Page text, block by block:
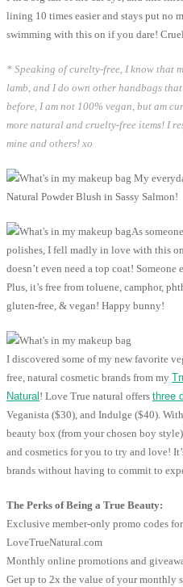
lining 10 times easier and stays put no
swimming with this on if you dare!
* Speaking of curelty-free, I know that
lamb, and I do own other handbags
before, I am not 100% vegan, but am
more natural and cruelty-free items! I
mine and others! xo
My
Natural Powder Blush in Sassy Salmon!
As
polishes, I fell madly in love with this
doesn’t even need a top coat!
Plus, it’s free from toluene, camphor,
gluten-free, & vegan! Happy bunny!
I discovered some of my new favorite
free, natural cosmetic brands from my
Natural ! Love True natural offers three
Veganista ($30), and Indulge ($40).
beauty box (from your chosen boy
and cosmetics for you to try and love!
brands without having to commit to
The Perks of Being a True Beauty:
Exclusive member-only promo codes
LoveTrueNatural.com
Monthly online promotions and
Get up to 2x the value of your monthly